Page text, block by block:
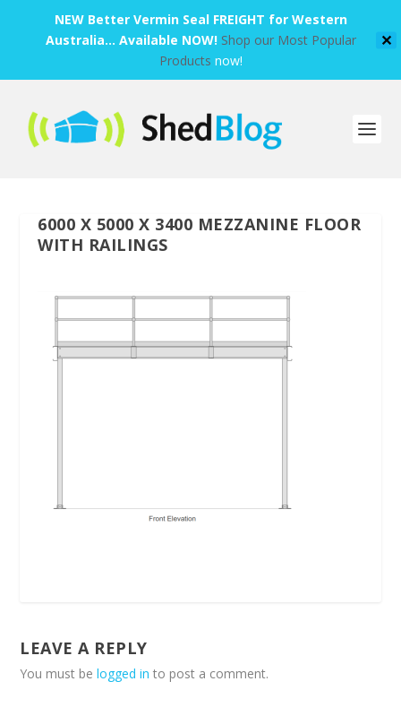
NEW Better Vermin Seal FREIGHT for Western
Australia... Available NOW! Shop our Most Popular
Products now!
✕
6000 X 5000 X 3400 MEZZANINE FLOOR
WITH RAILINGS
LEAVE A REPLY
You must belogged in to post a comment.